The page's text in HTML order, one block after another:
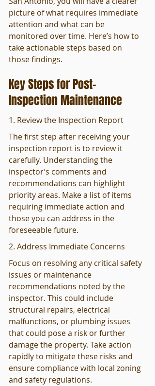
picture of what requires immediate
attention and what can be
monitored over time. Here’s how to
take actionable steps based on
those findings.
Key Steps for Post-
Inspection Maintenance
1. Review the Inspection Report
The first step after receiving your
inspection report is to review it
carefully. Understanding the
inspector’s comments and
recommendations can highlight
priority areas. Make a list of items
requiring immediate action and
those you can address in the
foreseeable future.
2. Address Immediate Concerns
Focus on resolving any critical safety
issues or maintenance
recommendations noted by the
inspector. This could include
structural repairs, electrical
malfunctions, or plumbing issues
that could pose a risk or further
damage the property. Take action
rapidly to mitigate these risks and
ensure compliance with local zoning
and safety regulations.